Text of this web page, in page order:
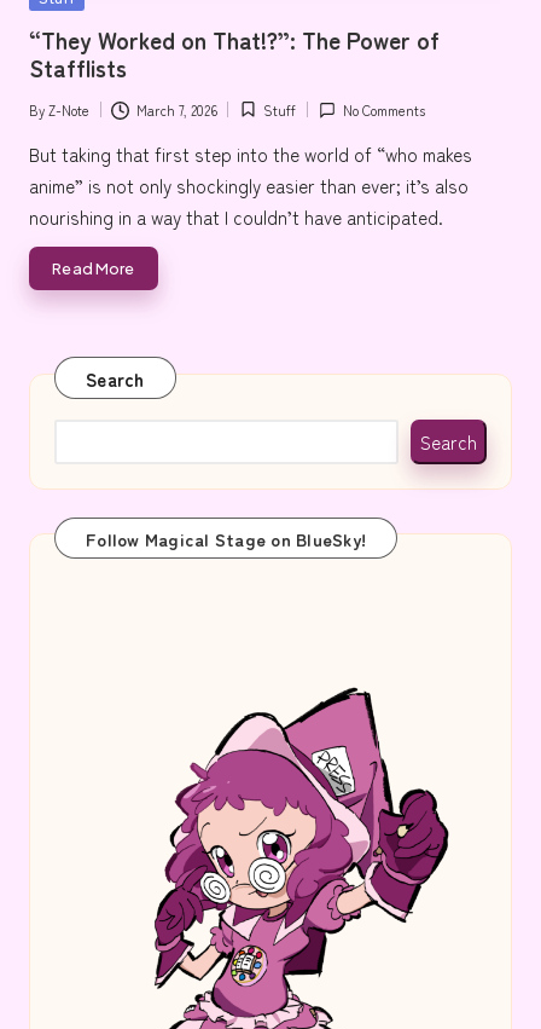
e
“They Worked on That!?”: The Power of
Stafflists
Posted
by
ByZ-Note March 7, 2026
Posted
in
Stuff No Comments
But taking that first step into the world of “who makes
anime” is not only shockingly easier than ever; it’s also
nourishing in a way that I couldn’t have anticipated.
Read More
Search
Search
Follow Magical Stage on BlueSky!